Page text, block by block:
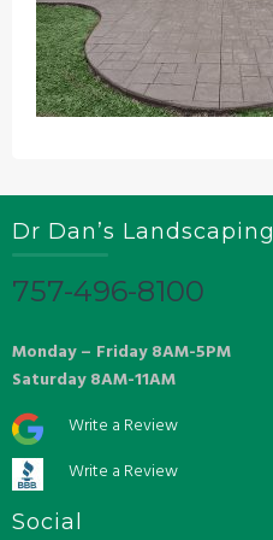
Dr Dan’s Landscaping
757-496-8100
Monday – Friday 8AM-5PM
Saturday 8AM-11AM
Write a Review
Write a Review
Social